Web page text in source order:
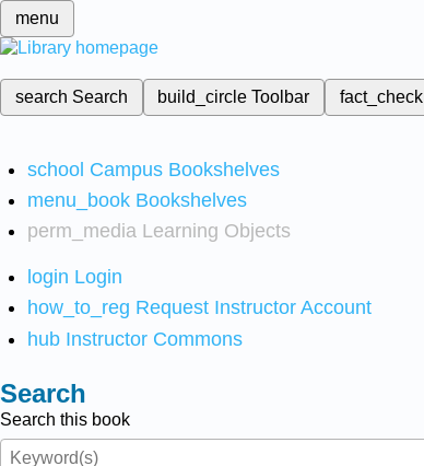
menu
search Search build_circleToolbar fact_check
school Campus Bookshelves
menu_book Bookshelves
perm_media Learning Objects
login Login
how_to_reg Request Instructor Account
hub Instructor Commons
Search
Search this book